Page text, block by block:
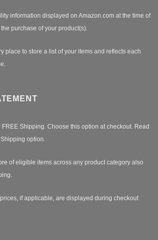
information displayed on Amazon.com at the time of
purchase of your product(s).
place to store a list of your items and reflects each
FREE Shipping. Choose this option at checkout. Read
option.
of eligible items across any product category also
if applicable, are displayed during checkout